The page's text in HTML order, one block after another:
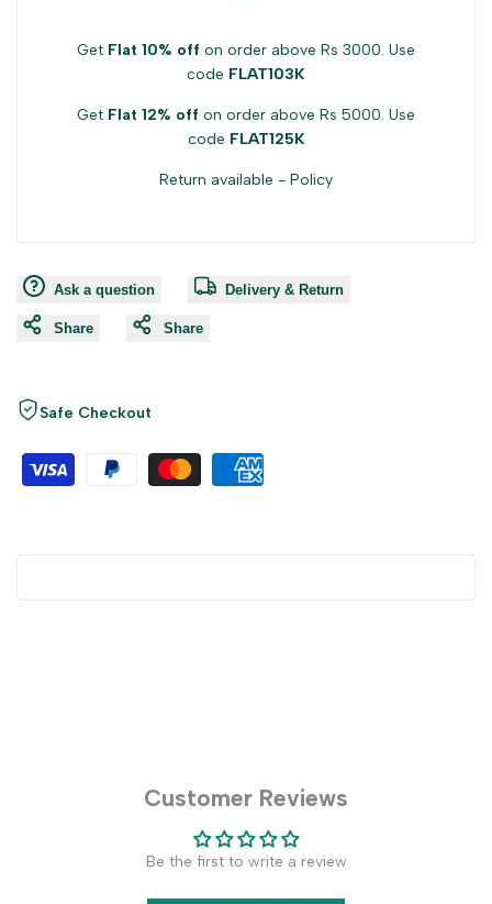
Get Flat 10% off on order above Rs 3000. Use
code FLAT103K
Get Flat 12% off on order above Rs 5000. Use
code FLAT125K
Return available - Policy
Ask a question Delivery & Return
Share Share
Safe Checkout
Customer Reviews
Be the first to write a review